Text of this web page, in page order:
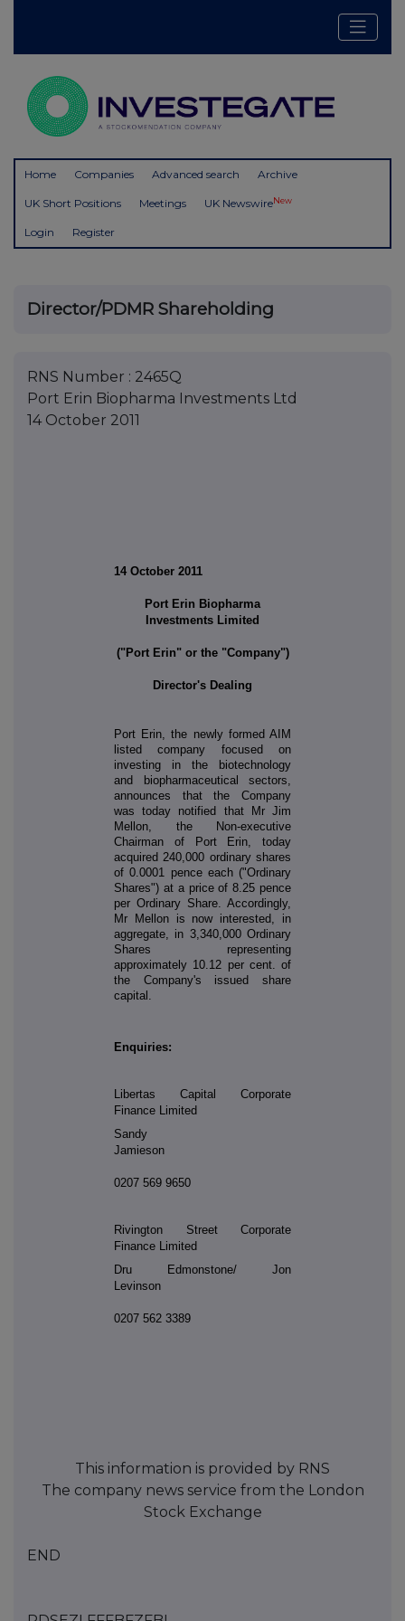
Home Companies Advanced search Archive
UK Short Positions Meetings UK NewswireNew
Login Register
Director/PDMR Shareholding
RNS Number : 2465Q
Port Erin Biopharma Investments Ltd
14 October 2011
14 October 2011
Port Erin Biopharma
Investments Limited
("Port Erin" or the "Company")
Director's Dealing
Port Erin, the newly formed AIM
listed company focused on
investing in the biotechnology
and biopharmaceutical sectors,
announces that the Company
was today notified that Mr Jim
Mellon, the Non-executive
Chairman of Port Erin, today
acquired 240,000 ordinary shares
of 0.0001 pence each ("Ordinary
Shares") at a price of 8.25 pence
per Ordinary Share. Accordingly,
Mr Mellon is now interested, in
aggregate, in 3,340,000 Ordinary
Shares representing
approximately 10.12 per cent. of
the Company's issued share
capital.
Enquiries:
Libertas Capital Corporate
Finance Limited
Sandy
Jamieson
0207 569 9650
Rivington Street Corporate
Finance Limited
Dru Edmonstone/ Jon
Levinson
0207 562 3389
This information is provided by RNS
The company news service from the London
Stock Exchange
END